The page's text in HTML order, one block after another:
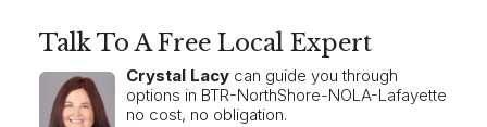
Talk To A Free Local Expert
Crystal Lacy can guide you through
options in BTR-NorthShore-NOLA-Lafayette
no cost, no obligation.